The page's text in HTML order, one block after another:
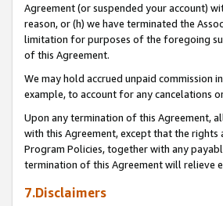
Agreement (or suspended your account)
reason, or (h) we have terminated the
limitation for purposes of the foregoing
of this Agreement.
We may hold accrued unpaid
example, to account for any cancelations
Upon any termination of this Agreement,
with this Agreement, except that the
Program Policies, together with any
termination of this Agreement will relieve
7.Disclaimers